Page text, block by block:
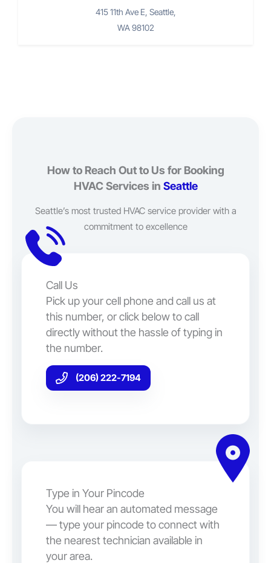
415 11th Ave E, Seattle,
WA 98102
How to Reach Out to Us for Booking
HVAC Services in Seattle
Seattle’s most trusted HVAC service provider with a
commitment to excellence
Call Us
Pick up your cell phone and call us at
this number, or click below to call
directly without the hassle of typing in
the number.
(206) 222-7194
Type in Your Pincode
You will hear an automated message
— type your pincode to connect with
the nearest technician available in
your area.